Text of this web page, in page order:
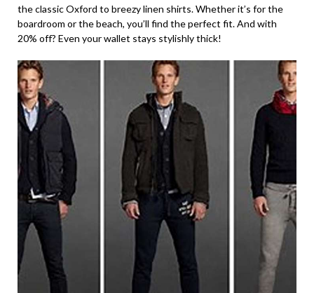
the classic Oxford to breezy linen shirts. Whether it’s for the
boardroom or the beach, you’ll find the perfect fit. And with
20% off? Even your wallet stays stylishly thick!